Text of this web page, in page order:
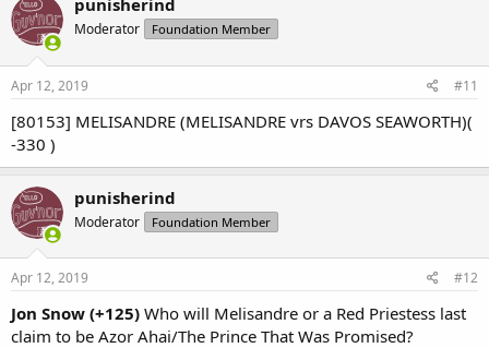
t
i
o
n
s
punisherind
Moderator Foundation Member
Apr 12, 2019 #11
[80153] MELISANDRE (MELISANDRE vrs DAVOS SEAWORTH)(
-330 )
punisherind
Moderator Foundation Member
Apr 12, 2019 #12
Jon Snow (+125) Who will Melisandre or a Red Priestess last
claim to be Azor Ahai/The Prince That Was Promised?